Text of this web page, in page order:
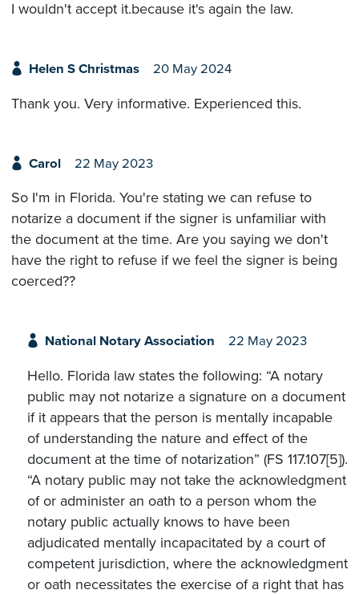
I wouldn't accept it.because it's again the law.
Helen S Christmas 20 May 2024
Thank you. Very informative. Experienced this.
Carol 22 May 2023
So I'm in Florida. You're stating we can refuse to
notarize a document if the signer is unfamiliar with
the document at the time. Are you saying we don't
have the right to refuse if we feel the signer is being
coerced??
National Notary Association 22 May 2023
Hello. Florida law states the following: “A notary
public may not notarize a signature on a document
if it appears that the person is mentally incapable
of understanding the nature and effect of the
document at the time of notarization” (FS 117.107[5]).
“A notary public may not take the acknowledgment
of or administer an oath to a person whom the
notary public actually knows to have been
adjudicated mentally incapacitated by a court of
competent jurisdiction, where the acknowledgment
or oath necessitates the exercise of a right that has